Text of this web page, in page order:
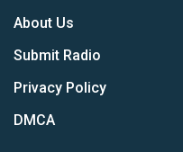
About Us
Submit Radio
Privacy Policy
DMCA